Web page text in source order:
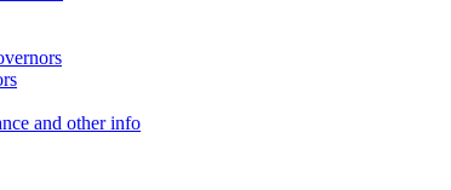
and other info